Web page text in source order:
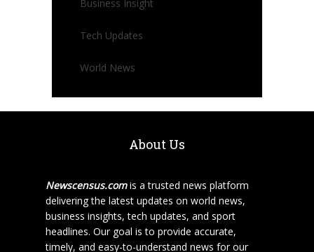
Business Insight
Tech Updates
World News
About Us
Newscensus.comis a trusted news platform
delivering the latest updates on world news,
business insights, tech updates, and sport
headlines. Our goal is to provide accurate,
timely, and easy-to-understand news for our